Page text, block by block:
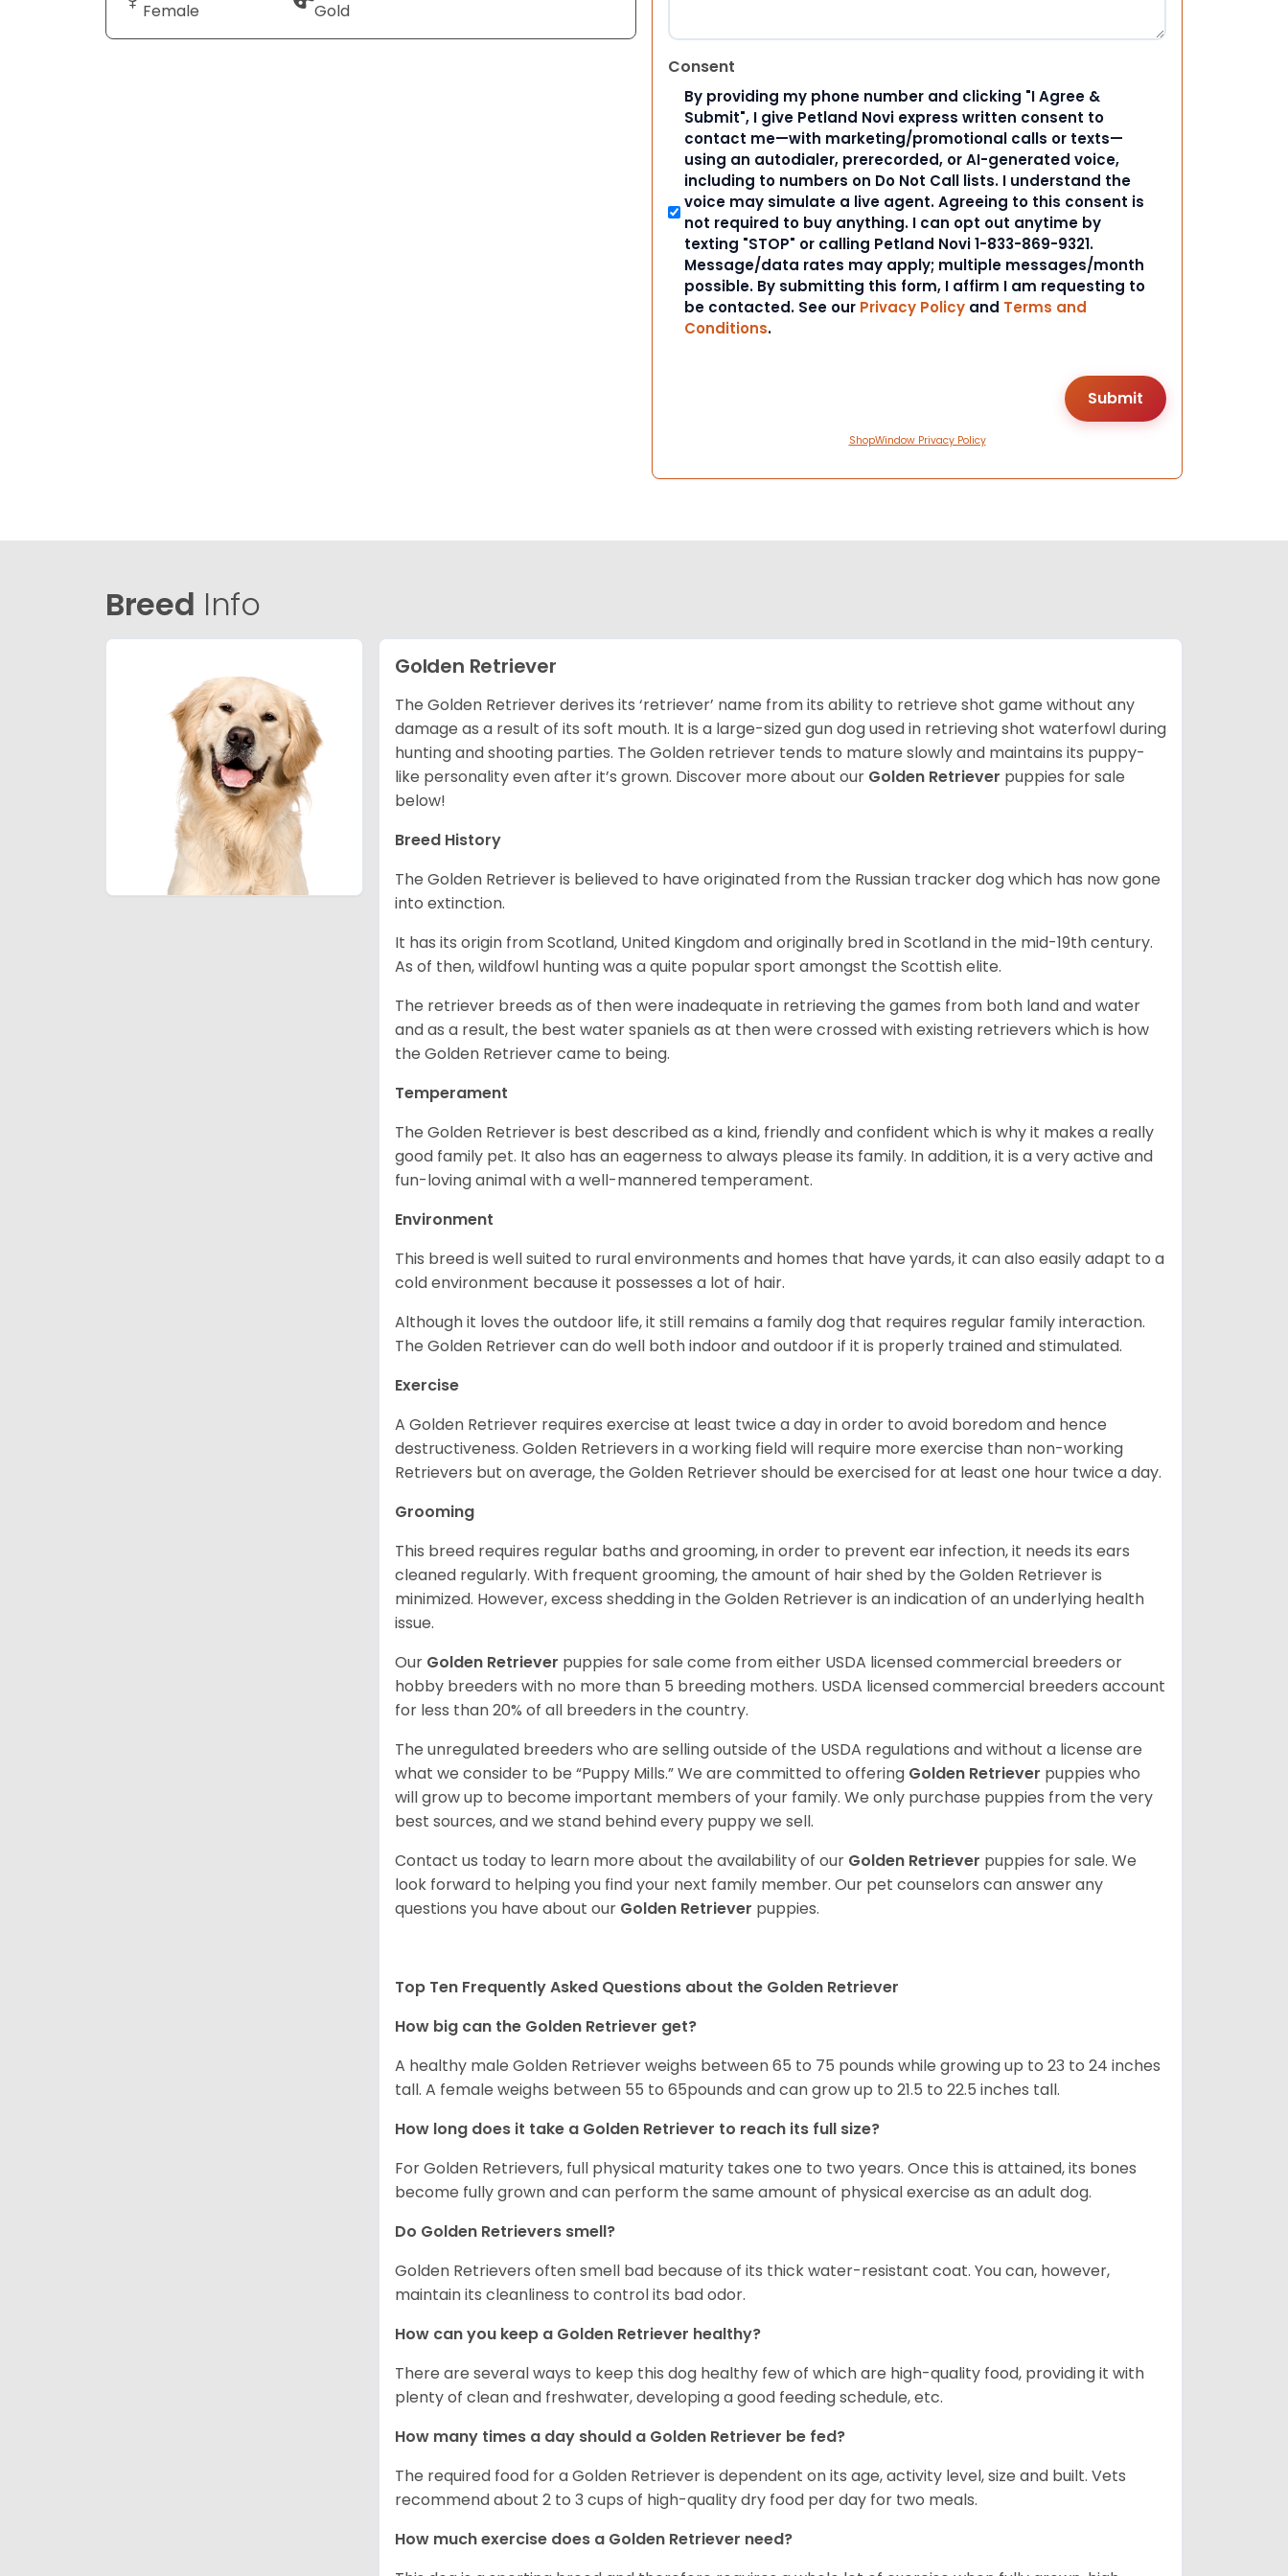
Female Gold
Consent
By providing my phone number and clicking "I Agree &
Submit", I give Petland Novi express written consent to
contact me—with marketing/promotional calls or texts—
using an autodialer, prerecorded, or AI-generated voice,
including to numbers on Do Not Call lists. I understand the
voice may simulate a live agent. Agreeing to this consent is
not required to buy anything. I can opt out anytime by
texting "STOP" or calling Petland Novi 1-833-869-9321.
Message/data rates may apply; multiple messages/month
possible. By submitting this form, I affirm I am requesting to
be contacted. See our Privacy Policy and Terms and
Conditions.
ShopWindow Privacy Policy
Breed Info
Golden Retriever
The Golden Retriever derives its ‘retriever’ name from its ability to retrieve shot game without any
damage as a result of its soft mouth. It is a large-sized gun dog used in retrieving shot waterfowl during
hunting and shooting parties. The Golden retriever tends to mature slowly and maintains its puppy-
like personality even after it’s grown. Discover more about our Golden Retriever puppies for sale
below!
Breed History
The Golden Retriever is believed to have originated from the Russian tracker dog which has now gone
into extinction.
It has its origin from Scotland, United Kingdom and originally bred in Scotland in the mid-19th century.
As of then, wildfowl hunting was a quite popular sport amongst the Scottish elite.
The retriever breeds as of then were inadequate in retrieving the games from both land and water
and as a result, the best water spaniels as at then were crossed with existing retrievers which is how
the Golden Retriever came to being.
Temperament
The Golden Retriever is best described as a kind, friendly and confident which is why it makes a really
good family pet. It also has an eagerness to always please its family. In addition, it is a very active and
fun-loving animal with a well-mannered temperament.
Environment
This breed is well suited to rural environments and homes that have yards, it can also easily adapt to a
cold environment because it possesses a lot of hair.
Although it loves the outdoor life, it still remains a family dog that requires regular family interaction.
The Golden Retriever can do well both indoor and outdoor if it is properly trained and stimulated.
Exercise
A Golden Retriever requires exercise at least twice a day in order to avoid boredom and hence
destructiveness. Golden Retrievers in a working field will require more exercise than non-working
Retrievers but on average, the Golden Retriever should be exercised for at least one hour twice a day.
Grooming
This breed requires regular baths and grooming, in order to prevent ear infection, it needs its ears
cleaned regularly. With frequent grooming, the amount of hair shed by the Golden Retriever is
minimized. However, excess shedding in the Golden Retriever is an indication of an underlying health
issue.
Our Golden Retriever puppies for sale come from either USDA licensed commercial breeders or
hobby breeders with no more than 5 breeding mothers. USDA licensed commercial breeders account
for less than 20% of all breeders in the country.
The unregulated breeders who are selling outside of the USDA regulations and without a license are
what we consider to be “Puppy Mills.” We are committed to offering Golden Retriever puppies who
will grow up to become important members of your family. We only purchase puppies from the very
best sources, and we stand behind every puppy we sell.
Contact us today to learn more about the availability of our Golden Retriever puppies for sale. We
look forward to helping you find your next family member. Our pet counselors can answer any
questions you have about our Golden Retriever puppies.
Top Ten Frequently Asked Questions about the Golden Retriever
How big can the Golden Retriever get?
A healthy male Golden Retriever weighs between 65 to 75 pounds while growing up to 23 to 24 inches
tall. A female weighs between 55 to 65pounds and can grow up to 21.5 to 22.5 inches tall.
How long does it take a Golden Retriever to reach its full size?
For Golden Retrievers, full physical maturity takes one to two years. Once this is attained, its bones
become fully grown and can perform the same amount of physical exercise as an adult dog.
Do Golden Retrievers smell?
Golden Retrievers often smell bad because of its thick water-resistant coat. You can, however,
maintain its cleanliness to control its bad odor.
How can you keep a Golden Retriever healthy?
There are several ways to keep this dog healthy few of which are high-quality food, providing it with
plenty of clean and freshwater, developing a good feeding schedule, etc.
How many times a day should a Golden Retriever be fed?
The required food for a Golden Retriever is dependent on its age, activity level, size and built. Vets
recommend about 2 to 3 cups of high-quality dry food per day for two meals.
How much exercise does a Golden Retriever need?